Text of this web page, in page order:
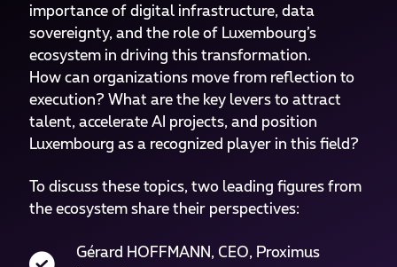
importance of digital infrastructure, data
sovereignty, and the role of Luxembourg’s
ecosystem in driving this transformation.
How can organizations move from reflection to
execution? What are the key levers to attract
talent, accelerate AI projects, and position
Luxembourg as a recognized player in this field?
To discuss these topics, two leading figures from
the ecosystem share their perspectives:
Gérard HOFFMANN, CEO, Proximus